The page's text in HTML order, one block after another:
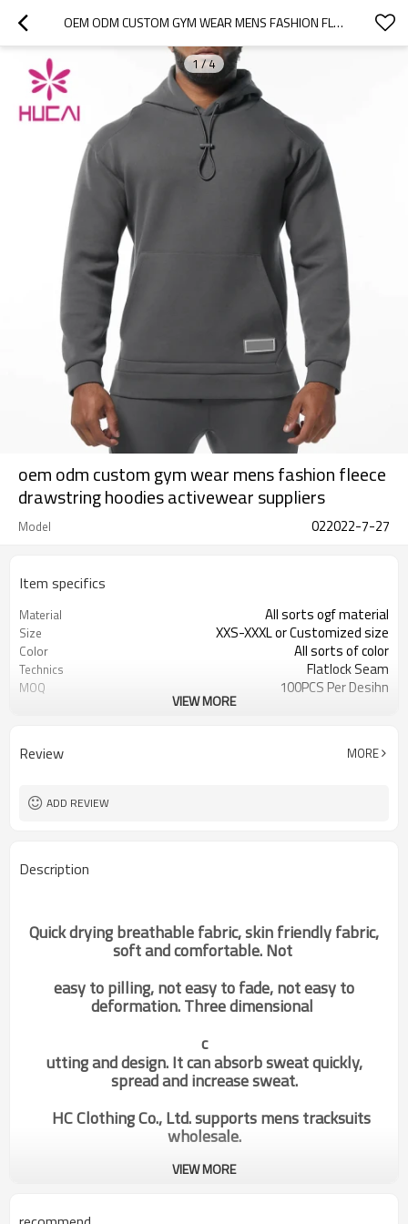
OEM ODM CUSTOM GYM WEAR MENS FASHION FLEECE DRAWSTRING HOODIES ACTIVEWEAR SUPPLIERS
1 /4
oem odm custom gym wear mens fashion fleece
drawstring hoodies activewear suppliers
Model 022022-7-27
Item specifics
Material All sorts ogf material
Size XXS-XXXL or Customized size
Color All sorts of color
Technics Flatlock Seam
MOQ 100PCS Per Desihn
VIEW MORE
Review MORE
ADD REVIEW
Description
Quick drying breathable fabric, skin friendly fabric,
soft and comfortable. Not
easy to pilling, not easy to fade, not easy to
deformation. Three dimensional
c
utting and design. It can absorb sweat quickly,
spread and increase sweat.
HC Clothing Co., Ltd. supports mens tracksuits
wholesale.
VIEW MORE